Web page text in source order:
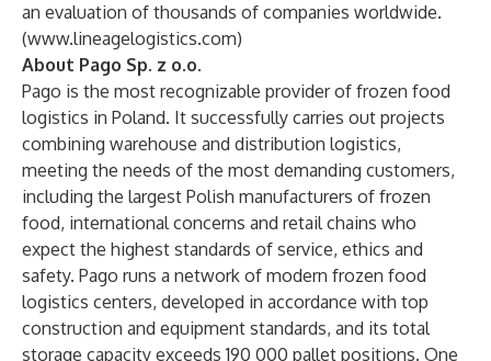
an evaluation of thousands of companies worldwide.
(www.lineagelogistics.com)
About Pago Sp. z o.o.
Pago is the most recognizable provider of frozen food
logistics in Poland. It successfully carries out projects
combining warehouse and distribution logistics,
meeting the needs of the most demanding customers,
including the largest Polish manufacturers of frozen
food, international concerns and retail chains who
expect the highest standards of service, ethics and
safety. Pago runs a network of modern frozen food
logistics centers, developed in accordance with top
construction and equipment standards, and its total
storage capacity exceeds 190 000 pallet positions. One